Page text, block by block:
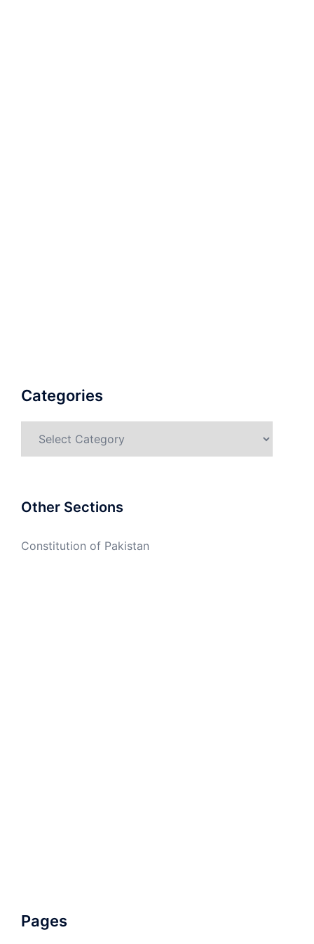
Categories
Other Sections
Constitution of Pakistan
Pages